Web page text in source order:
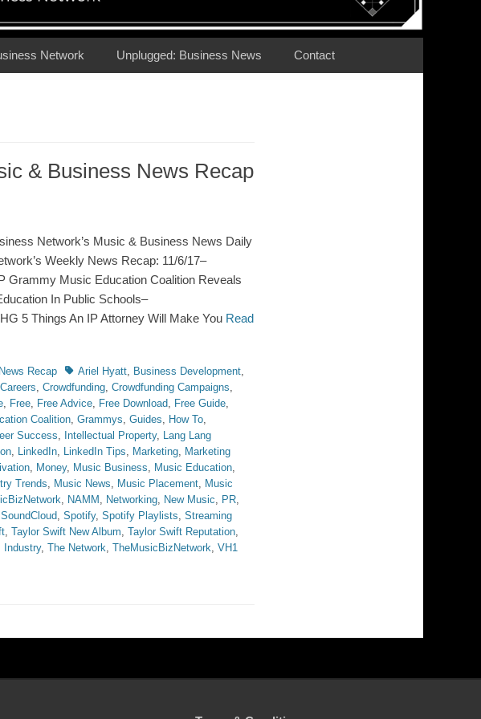
Network Unplugged: Business News Contact
& Business News Recap
Network’s Music & Business News Daily
Weekly News Recap: 11/6/17–
Grammy Music Education Coalition Reveals
In Public Schools–
5 Things An IP Attorney Will Make You Read
Recap TagsAriel Hyatt, Business Development,
Careers, Crowdfunding, Crowdfunding Campaigns,
, Free, Free Advice, Free Download, Free Guide,
Coalition, Grammys, Guides, How To,
Success, Intellectual Property, Lang Lang
, LinkedIn, LinkedIn Tips, Marketing, Marketing
, Money, Music Business, Music Education,
Trends, Music News, Music Placement, Music
, NAMM , Networking, New Music, PR,
SoundCloud, Spotify, Spotify Playlists, Streaming
, Taylor Swift New Album, Taylor Swift Reputation,
Industry, The Network, TheMusicBizNetwork, VH1